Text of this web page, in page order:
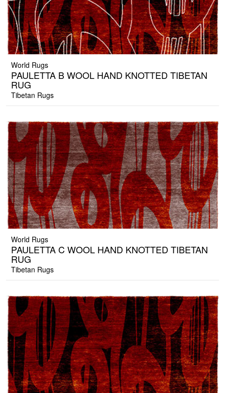
World Rugs
PAULETTA B WOOL HAND KNOTTED TIBETAN
RUG
Tibetan Rugs
World Rugs
PAULETTA C WOOL HAND KNOTTED TIBETAN
RUG
Tibetan Rugs